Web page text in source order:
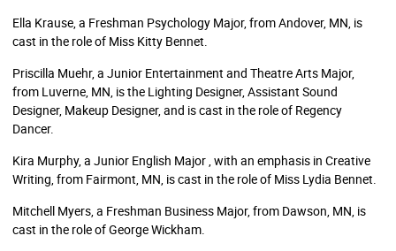
Ella Krause, a Freshman Psychology Major, from Andover, MN, is
cast in the role of Miss Kitty Bennet.
Priscilla Muehr, a Junior Entertainment and Theatre Arts Major,
from Luverne, MN, is the Lighting Designer, Assistant Sound
Designer, Makeup Designer, and is cast in the role of Regency
Dancer.
Kira Murphy, a Junior English Major , with an emphasis in Creative
Writing, from Fairmont, MN, is cast in the role of Miss Lydia Bennet.
Mitchell Myers, a Freshman Business Major, from Dawson, MN, is
cast in the role of George Wickham.